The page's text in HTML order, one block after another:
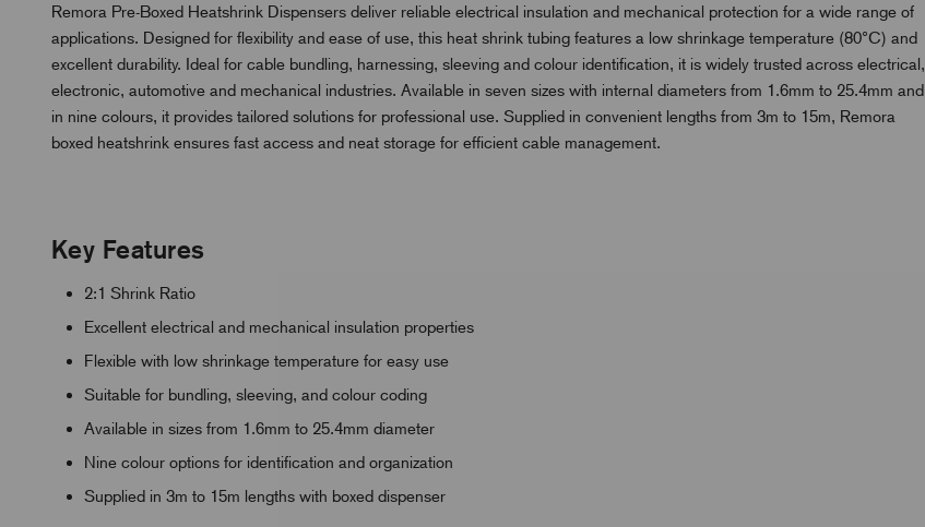
Remora Pre-Boxed Heatshrink Dispensers deliver reliable electrical insulation and mechanical protection for a wide range of
applications. Designed for flexibility and ease of use, this heat shrink tubing features a low shrinkage temperature (80°C) and
excellent durability. Ideal for cable bundling, harnessing, sleeving and colour identification, it is widely trusted across electrical,
electronic, automotive and mechanical industries. Available in seven sizes with internal diameters from 1.6mm to 25.4mm and
in nine colours, it provides tailored solutions for professional use. Supplied in convenient lengths from 3m to 15m, Remora
boxed heatshrink ensures fast access and neat storage for efficient cable management.
Key Features
2:1 Shrink Ratio
Excellent electrical and mechanical insulation properties
Flexible with low shrinkage temperature for easy use
Suitable for bundling, sleeving, and colour coding
Available in sizes from 1.6mm to 25.4mm diameter
Nine colour options for identification and organization
Supplied in 3m to 15m lengths with boxed dispenser